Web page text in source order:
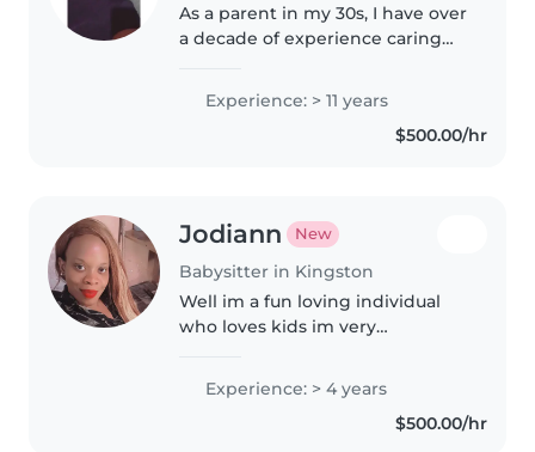
As a parent in my 30s, I have over
a decade of experience caring
babies to preschoolers. I'm a
responsible, patient, and caring
person who loves spending..
Experience: > 11 years
$500.00/hr
Jodiann New
Babysitter in Kingston
Well im a fun loving individual
who loves kids im very
when it comes on to me you
wont regret highering me
Experience: > 4 years
$500.00/hr